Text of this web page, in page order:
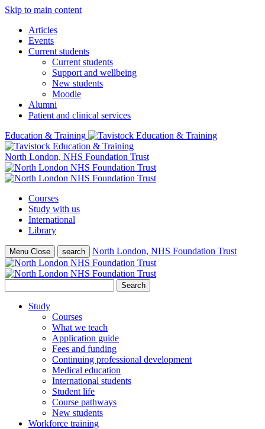
Skip to main content
Articles
Events
Current students
Current students
Support and wellbeing
New students
Moodle
Alumni
Patient and clinical services
Education & Training
North London, NHS Foundation Trust
Courses
Study with us
International
Library
Menu Close search North London, NHS Foundation Trust
for:
Study
Courses
What we teach
Application guide
Fees and funding
Continuing professional development
Medical education
International students
Student life
Course pathways
New students
Workforce training